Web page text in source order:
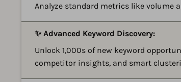
Analyze standard metrics like volume
✨ Advanced Keyword Discovery:
Unlock 1,000s of new keyword
competitor insights, and smart